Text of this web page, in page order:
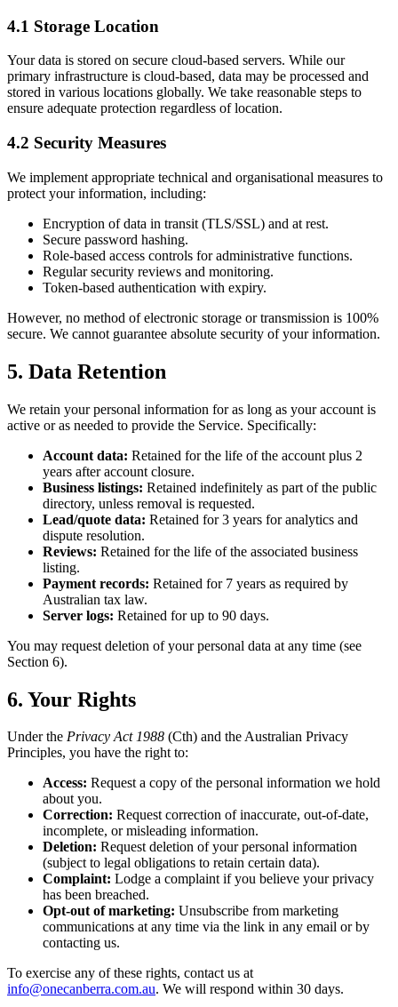
4.1 Storage Location
Your data is stored on secure cloud-based servers. While our
primary infrastructure is cloud-based, data may be processed and
stored in various locations globally. We take reasonable steps to
ensure adequate protection regardless of location.
4.2 Security Measures
We implement appropriate technical and organisational measures to
protect your information, including:
Encryption of data in transit (TLS/SSL) and at rest.
Secure password hashing.
Role-based access controls for administrative functions.
Regular security reviews and monitoring.
Token-based authentication with expiry.
However, no method of electronic storage or transmission is 100%
secure. We cannot guarantee absolute security of your information.
5. Data Retention
We retain your personal information for as long as your account is
active or as needed to provide the Service. Specifically:
Account data: Retained for the life of the account plus 2
years after account closure.
Business listings: Retained indefinitely as part of the public
directory, unless removal is requested.
Lead/quote data: Retained for 3 years for analytics and
dispute resolution.
Reviews: Retained for the life of the associated business
listing.
Payment records: Retained for 7 years as required by
Australian tax law.
Server logs: Retained for up to 90 days.
You may request deletion of your personal data at any time (see
Section 6).
6. Your Rights
Under the Privacy Act 1988 (Cth) and the Australian Privacy
Principles, you have the right to:
Access: Request a copy of the personal information we hold
about you.
Correction: Request correction of inaccurate, out-of-date,
incomplete, or misleading information.
Deletion: Request deletion of your personal information
(subject to legal obligations to retain certain data).
Complaint: Lodge a complaint if you believe your privacy
has been breached.
Opt-out of marketing: Unsubscribe from marketing
communications at any time via the link in any email or by
contacting us.
To exercise any of these rights, contact us at
info@onecanberra.com.au. We will respond within 30 days.